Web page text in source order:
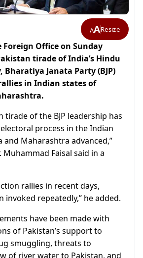
AAResize
Foreign Office on Sunday
tirade of India’s Hindu
Bharatiya Janata Party (BJP)
in Indian states of
tirade of the BJP leadership has
process in the Indian
and Maharashtra advanced,”
Muhammad Faisal said in a
rallies in recent days,
invoked repeatedly,” he added.
have been made with
of Pakistan’s support to
smuggling, threats to
of river water to Pakistan, and